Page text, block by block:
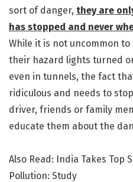
sort of danger, they are
has stopped and never
While it is not uncommon
their hazard lights turned
even in tunnels, the fact
ridiculous and needs to
driver, friends or family
educate them about the
Also Read: India Takes Top
Pollution: Study